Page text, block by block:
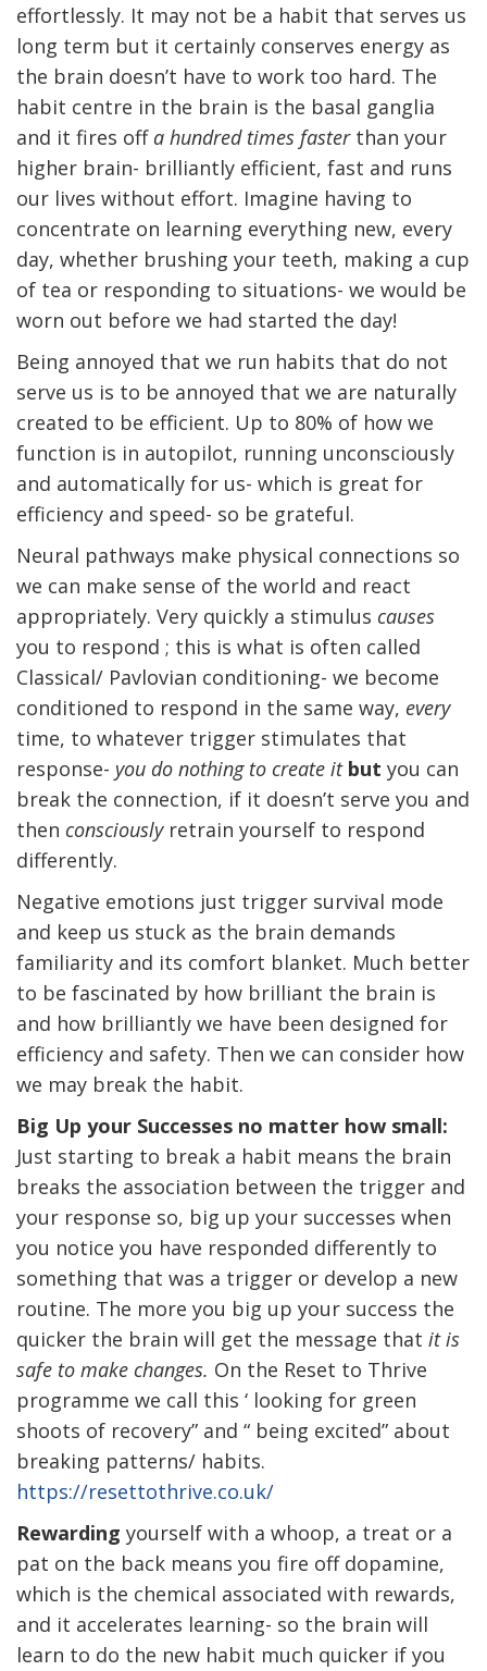
effortlessly. It may not be a habit that serves us
long term but it certainly conserves energy as
the brain doesn’t have to work too hard. The
habit centre in the brain is the basal ganglia
and it fires off a hundred times faster than your
higher brain- brilliantly efficient, fast and runs
our lives without effort. Imagine having to
concentrate on learning everything new, every
day, whether brushing your teeth, making a cup
of tea or responding to situations- we would be
worn out before we had started the day!
Being annoyed that we run habits that do not
serve us is to be annoyed that we are naturally
created to be efficient. Up to 80% of how we
function is in autopilot, running unconsciously
and automatically for us- which is great for
efficiency and speed- so be grateful.
Neural pathways make physical connections so
we can make sense of the world and react
appropriately. Very quickly a stimulus causes
you to respond ; this is what is often called
Classical/ Pavlovian conditioning- we become
conditioned to respond in the same way, every
time, to whatever trigger stimulates that
response- you do nothing to create it but you can
break the connection, if it doesn’t serve you and
then consciouslyretrain yourself to respond
differently.
Negative emotions just trigger survival mode
and keep us stuck as the brain demands
familiarity and its comfort blanket. Much better
to be fascinated by how brilliant the brain is
and how brilliantly we have been designed for
efficiency and safety. Then we can consider how
we may break the habit.
Big Up your Successes no matter how small:
Just starting to break a habit means the brain
breaks the association between the trigger and
your response so, big up your successes when
you notice you have responded differently to
something that was a trigger or develop a new
routine. The more you big up your success the
quicker the brain will get the message that it is
safe to make changes. On the Reset to Thrive
programme we call this ‘ looking for green
shoots of recovery” and “ being excited” about
breaking patterns/ habits.
https://resettothrive.co.uk/
Rewarding yourself with a whoop, a treat or a
pat on the back means you fire off dopamine,
which is the chemical associated with rewards,
and it accelerates learning- so the brain will
learn to do the new habit much quicker if you